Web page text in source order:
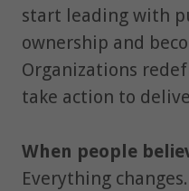
start leading with
ownership and
Organizations
take action to
When people
Everything